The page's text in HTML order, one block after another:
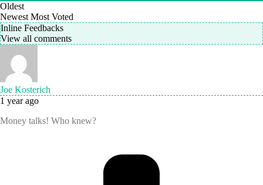
Oldest
Newest Most Voted
Inline Feedbacks
View all comments
Joe Kosterich
1 year ago
Money talks! Who knew?